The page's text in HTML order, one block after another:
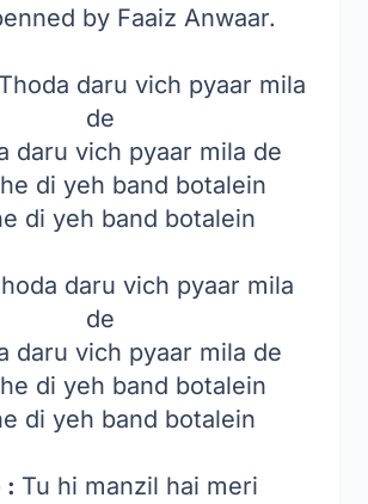
by Faaiz Anwaar.
daru vich pyaar mila
de
daru vich pyaar mila de
di yeh band botalein
di yeh band botalein
daru vich pyaar mila
de
daru vich pyaar mila de
di yeh band botalein
di yeh band botalein
: Tu hi manzil hai meri